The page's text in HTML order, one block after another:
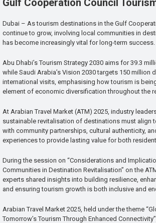
Dubai – As tourism destinations in the Gulf
continue to grow, involving local communities in
has become increasingly vital for long-term success.
Abu Dhabi’s Tourism Strategy 2030 aims for 39.3
while Saudi Arabia’s Vision 2030 targets 150 million
international visits, emphasising how tourism is
element of economic diversification throughout the
At Arabian Travel Market (ATM) 2025, industry
sustainable revitalisation of destinations must align
with community partnerships, cultural authenticity,
experiences to provide lasting value for both
During the session on “Considerations and
Communities in Destination Revitalisation” on the
experts shared insights into building resilience,
and ensuring tourism growth is both inclusive and
Arabian Travel Market 2025, held under the theme
Tomorrow’s Tourism Through Enhanced